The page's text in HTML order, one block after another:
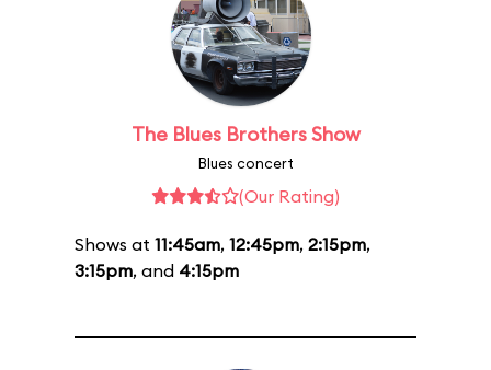
The Blues Brothers Show
Blues concert
(Our Rating)
Shows at 11:45am, 12:45pm, 2:15pm,
3:15pm, and 4:15pm